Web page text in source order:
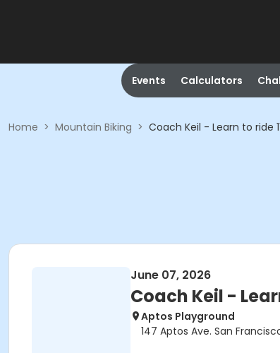
Events Calculators
Home > Mountain Biking > Coach Keil - Learn to ride
June 07, 2026
Coach Keil -
Aptos Playground
147 Aptos Ave. San